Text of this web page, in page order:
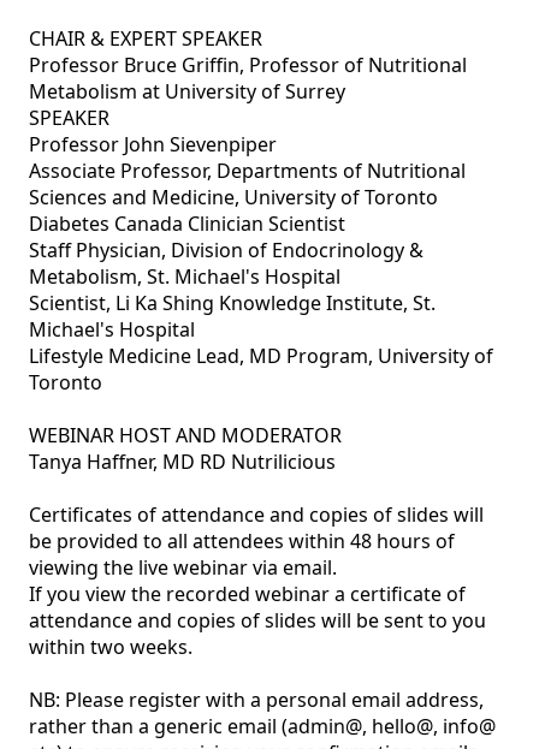
CHAIR & EXPERT SPEAKER
Professor Bruce Griffin, Professor of Nutritional
Metabolism at University of Surrey
SPEAKER
Professor John Sievenpiper
Associate Professor, Departments of Nutritional
Sciences and Medicine, University of Toronto
Diabetes Canada Clinician Scientist
Staff Physician, Division of Endocrinology &
Metabolism, St. Michael's Hospital
Scientist, Li Ka Shing Knowledge Institute, St.
Michael's Hospital
Lifestyle Medicine Lead, MD Program, University of
Toronto
WEBINAR HOST AND MODERATOR
Tanya Haffner, MD RD Nutrilicious
Certificates of attendance and copies of slides will
be provided to all attendees within 48 hours of
viewing the live webinar via email.
If you view the recorded webinar a certificate of
attendance and copies of slides will be sent to you
within two weeks.
NB: Please register with a personal email address,
rather than a generic email (admin@, hello@, info@